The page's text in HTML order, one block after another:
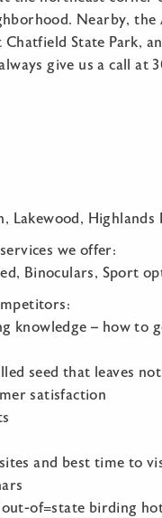
Nearby,
State Park,
give us a call
Lakewood, Highlands
we offer:
Binoculars, Sport
knowledge – how to
seed that leaves
satisfaction
and best time to
of=state birding